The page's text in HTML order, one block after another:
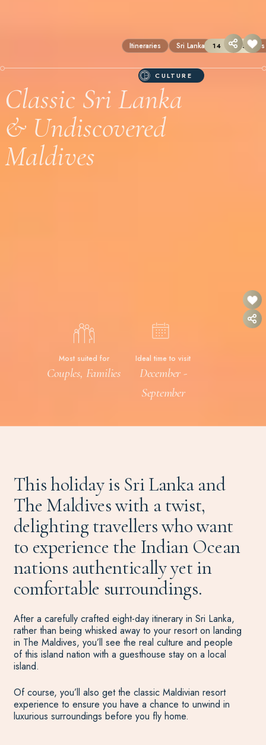
CULTURE
14 DAYS
Itineraries Sri Lanka The Maldives
Classic Sri Lanka
& Undiscovered
Maldives
Most suited for
Couples, Families
Ideal time to visit
December -
September
This holiday is Sri Lanka and
The Maldives with a twist,
delighting travellers who want
to experience the Indian Ocean
nations authentically yet in
comfortable surroundings.
After a carefully crafted eight-day itinerary in Sri Lanka,
rather than being whisked away to your resort on landing
in The Maldives, you’ll see the real culture and people
of this island nation with a guesthouse stay on a local
island.
Of course, you’ll also get the classic Maldivian resort
experience to ensure you have a chance to unwind in
luxurious surroundings before you fly home.